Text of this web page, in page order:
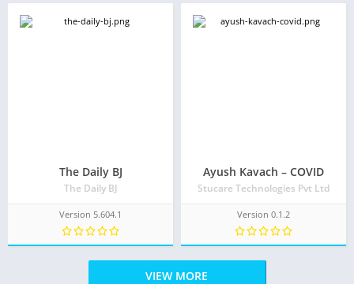
The Daily BJ
The Daily BJ
Version 5.604.1
Ayush Kavach – COVID
Stucare Technologies Pvt Ltd
Version 0.1.2
VIEW MORE